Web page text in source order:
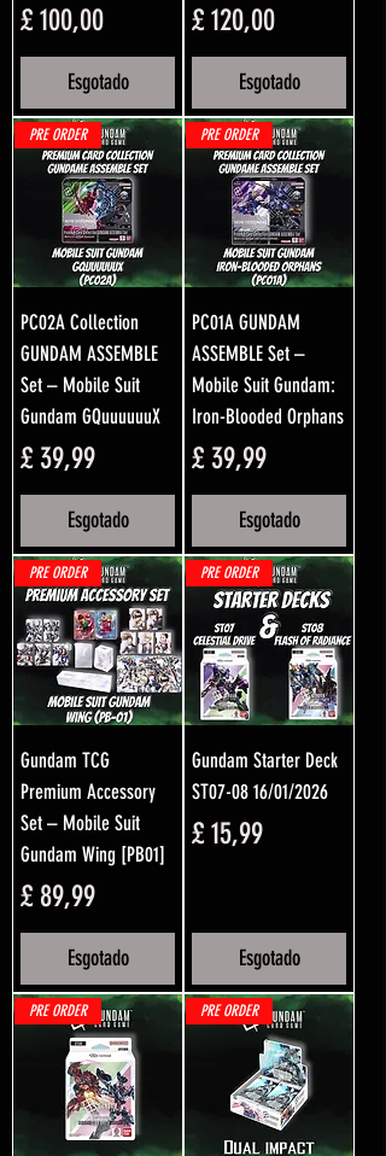
Preço
£ 100,00
Esgotado
Preço
£ 120,00
Esgotado
PRE ORDER
PC02A Collection
GUNDAM ASSEMBLE
Set – Mobile Suit
Gundam GQuuuuuuX
Preço
£ 39,99
Esgotado
PRE ORDER
PC01A GUNDAM
ASSEMBLE Set –
Mobile Suit Gundam:
Iron-Blooded Orphans
Preço
£ 39,99
Esgotado
PRE ORDER
Gundam TCG
Premium Accessory
Set – Mobile Suit
Gundam Wing [PB01]
Preço
£ 89,99
Esgotado
PRE ORDER
Gundam Starter Deck
ST07-08 16/01/2026
Preço
£ 15,99
Esgotado
PRE ORDER PRE ORDER